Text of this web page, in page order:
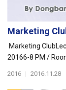
Marketing
Marketing
20166-8 PM /
2016 | 2016.11.28